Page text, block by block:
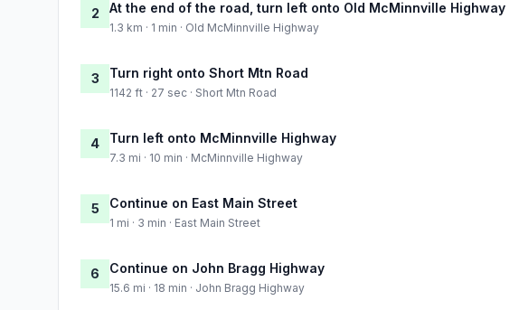
2 At the end of the road, turn left onto Old McMinnville Highway
1.3 km · 1 min · Old McMinnville Highway
3 Turn right onto Short Mtn Road
1142 ft · 27 sec · Short Mtn Road
4 Turn left onto McMinnville Highway
7.3 mi · 10 min · McMinnville Highway
5 Continue on East Main Street
1 mi · 3 min · East Main Street
6 Continue on John Bragg Highway
15.6 mi · 18 min · John Bragg Highway